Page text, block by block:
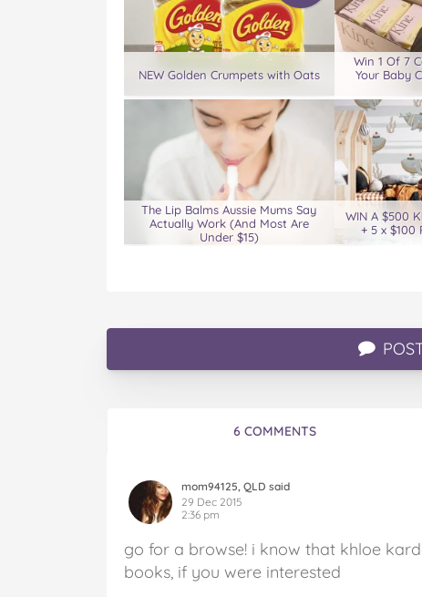
NEW Golden Crumpets with Oats
Win 1 Of 7
Your Baby
The Lip Balms Aussie Mums Say
Actually Work (And Most Are
Under $15)
WIN A $500
+ 5 x $100
6 COMMENTS
mom94125, QLD said
29 Dec 2015
2:36 pm
go for a browse! i know that khloe
books, if you were interested